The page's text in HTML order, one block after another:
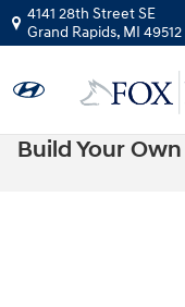
Skip to main content
4141 28th Street SE
Grand Rapids, MI 49512
Build Your